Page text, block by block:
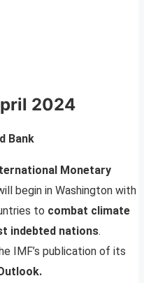
2024
Bank
Monetary
begin in Washington with
to combat climate
indebted nations.
IMF’s publication of its